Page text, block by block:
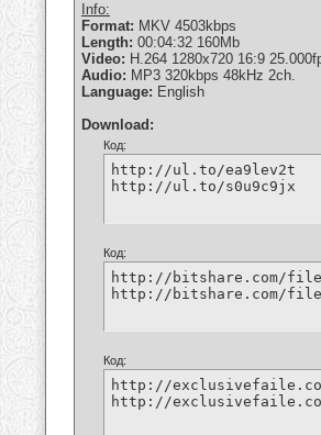
Info:
Format: MKV 4503kbps
Length: 00:04:32 160Mb
Video: H.264 1280x720 16:9
Audio: MP3 320kbps 48kHz 2ch.
Language: English
Download:
Код:
http://ul.to/ea9lev2t
http://ul.to/s0u9c9jx
Код:
http://bitshare.com/
http://bitshare.com/
Код:
http://
http://